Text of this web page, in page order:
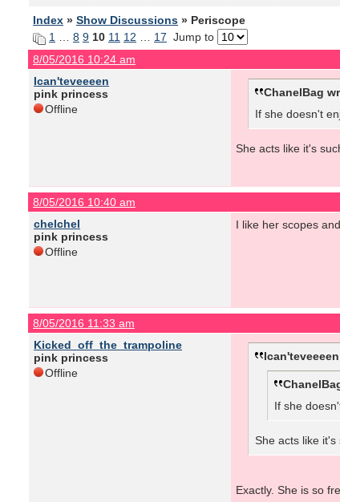
Index » Show Discussions » Periscope
1
8 9 10 11 12 17 Jump to
8/05/2016 10:24 am
Ican'teveeeen
pink princess
Offline
ChanelBag
If she doesn't
She acts like it's
8/05/2016 10:40 am
chelchel
pink princess
Offline
I like her scopes
8/05/2016 11:33 am
Kicked_off_the_trampoline
pink princess
Offline
If she
She acts like
Exactly. She is so